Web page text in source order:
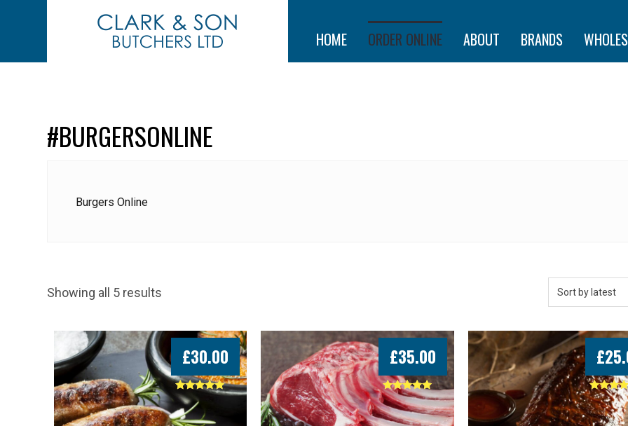
HOME ORDER ONLINE ABOUT BRANDS
#BURGERSONLINE
Burgers Online
Showing all 5 results
Rated
5.00
out of 5
£30.00
Rated
5.00
out of 5
£35.00
Rated
5.00
out of 5
£